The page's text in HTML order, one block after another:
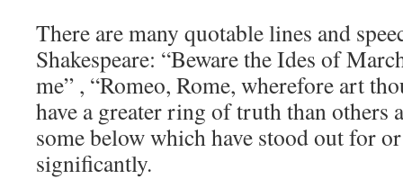
There are many quotable lines and
Shakespeare: “Beware the Ides of
me” , “Romeo, Rome, wherefore art
have a greater ring of truth than others
some below which have stood out for
significantly.